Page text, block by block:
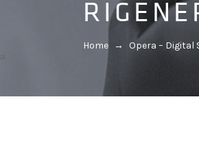
a
Home → Opera – Digital